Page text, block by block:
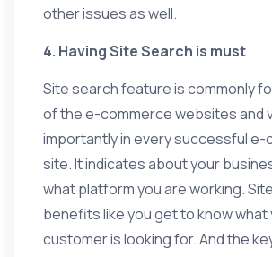
other issues as well.
4. Having Site Search is must
Site search feature is commonly
of the e-commerce websites and
importantly in every successful e-
site. It indicates about your
what platform you are working.
benefits like you get to know what
customer is looking for. And the